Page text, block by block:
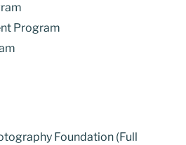
Program
Foundation (Full